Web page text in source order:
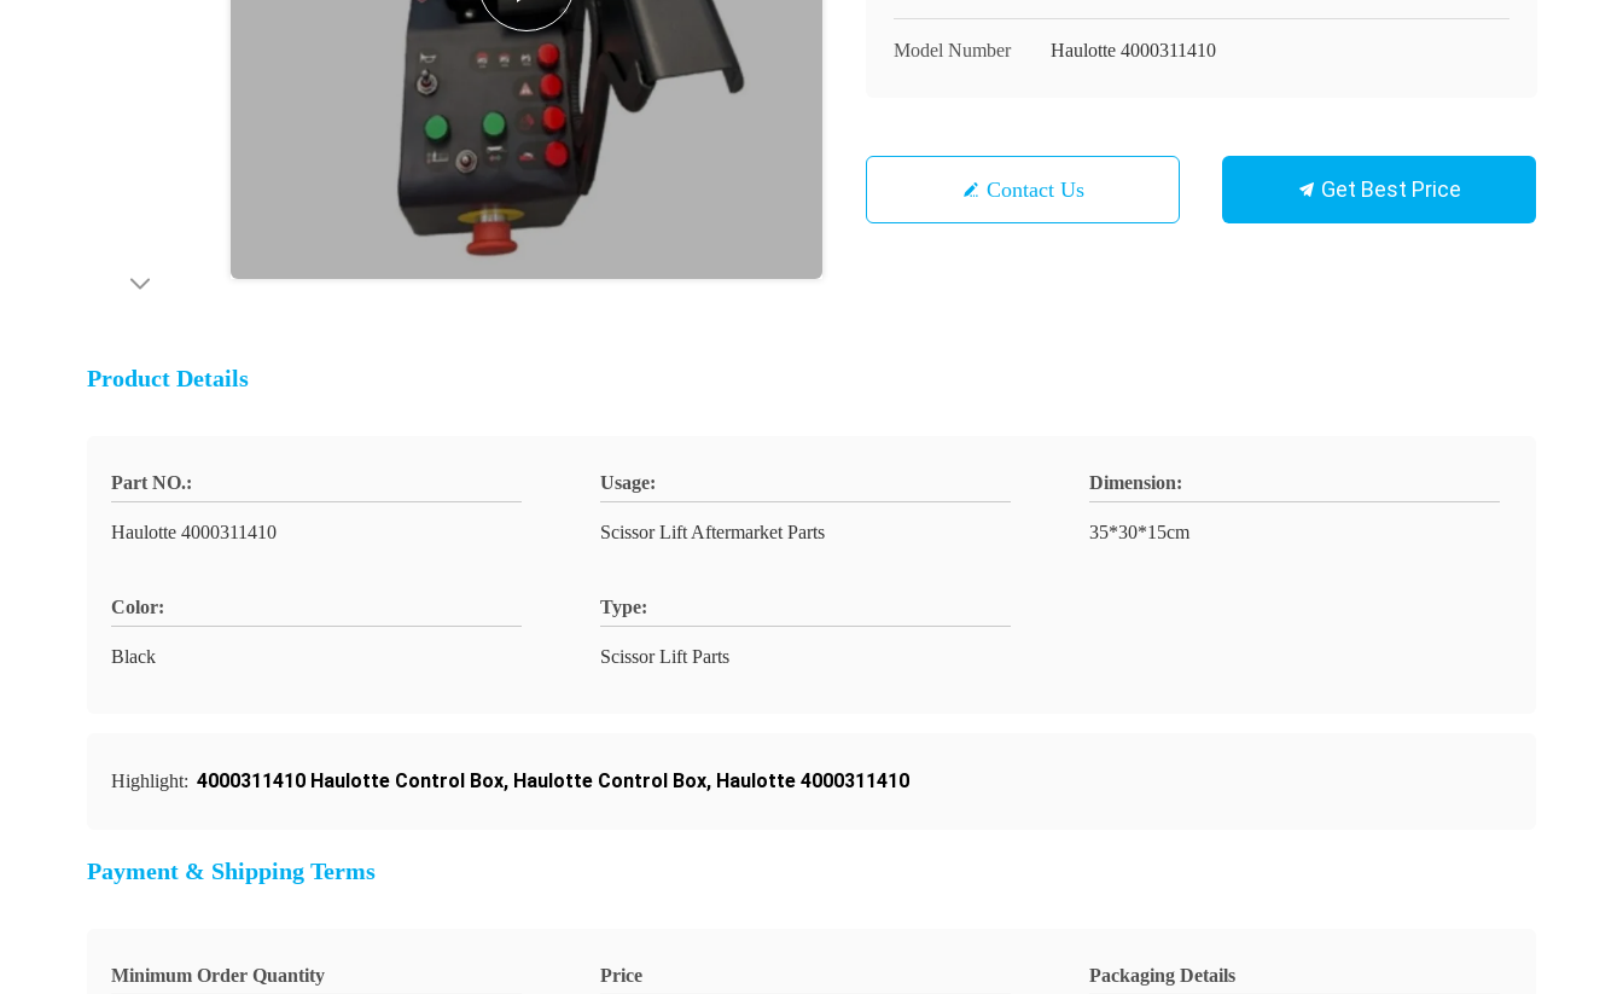
Model Number Haulotte 4000311410
Contact Us Get Best Price
Product Details
Part NO.:
Haulotte 4000311410
Usage:
Scissor Lift Aftermarket Parts
Dimension:
35*30*15cm
Color:
Black
Type:
Scissor Lift Parts
Highlight: 4000311410 Haulotte Control Box, Haulotte Control Box, Haulotte 4000311410
Payment & Shipping Terms
Minimum Order Quantity Price Packaging Details